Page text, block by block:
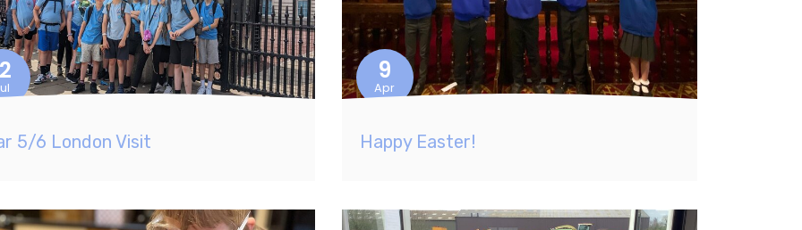
5/6 London Visit
9
Apr
Happy Easter!